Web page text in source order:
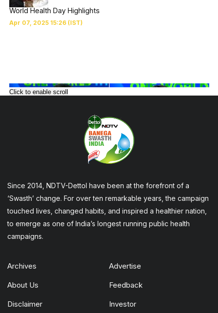
World Health Day Highlights
Click to enable scroll
Since 2014, NDTV-Dettol have been at the forefront of a
‘Swasth’ change. For over ten remarkable years, the campaign
touched lives, changed habits, and inspired a healthier nation,
to emerge as one of India’s longest running public health
campaigns.
Archives Advertise
About Us Feedback
Disclaimer Investor